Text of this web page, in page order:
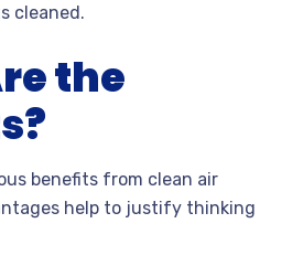
cleaned.
the
benefits from clean air
help to justify thinking